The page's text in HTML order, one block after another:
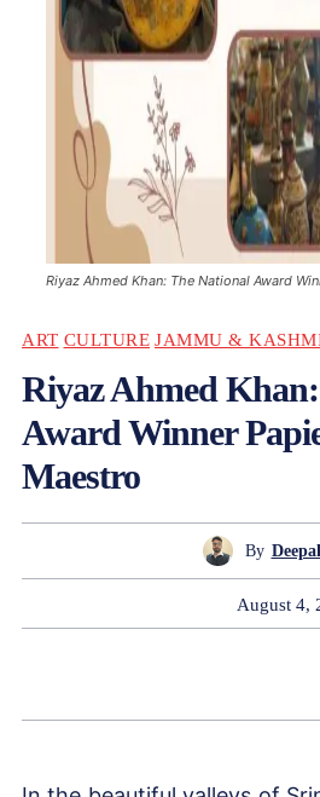
Riyaz Ahmed Khan: The National Award
ART CULTURE JAMMU &
Riyaz Ahmed
Award Winner
Maestro
By
August 4,